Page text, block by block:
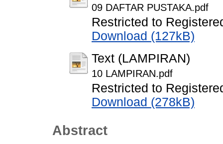
09 DAFTAR PUSTAKA.pdf
Restricted to
Download (127kB)
Text (LAMPIRAN)
10 LAMPIRAN.pdf
Restricted to
Download (278kB)
Abstract